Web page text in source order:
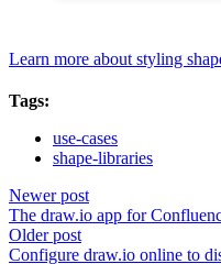
Learn more about styling
Tags:
use-cases
shape-libraries
Newer post
The draw.io app for
Older post
Configure draw.io online to